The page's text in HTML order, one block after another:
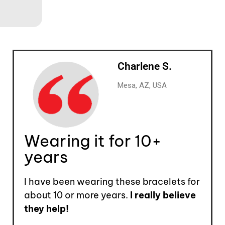
Charlene S.
Mesa, AZ, USA
Wearing it for 10+
years
I have been wearing these bracelets for
about 10 or more years. I really believe
they help!